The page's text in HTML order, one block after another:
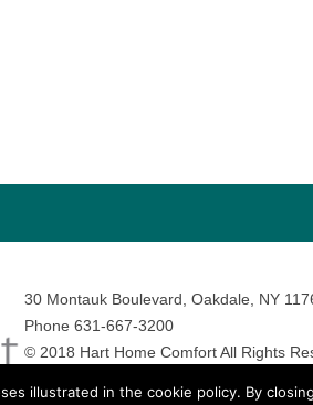
30 Montauk Boulevard, Oakdale, NY
Phone 631-667-3200
© 2018 Hart Home Comfort All Rights
illustrated in the cookie policy. By